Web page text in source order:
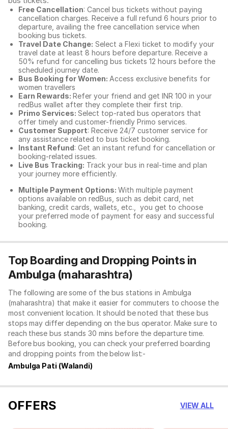
Free Cancellation: Cancel bus tickets without paying
cancellation charges. Receive a full refund 6 hours prior to
departure, availing the free cancellation service when
booking bus tickets.
Travel Date Change: Select a Flexi ticket to modify your
travel date at least 8 hours before departure. Receive a
50% refund for cancelling bus tickets 12 hours before the
scheduled journey date.
Bus Booking for Women: Access exclusive benefits for
women travellers
Earn Rewards: Refer your friend and get INR 100 in your
redBus wallet after they complete their first trip.
Primo Services: Select top-rated bus operators that
offer timely and customer-friendly Primo services.
Customer Support: Receive 24/7 customer service for
any assistance related to bus ticket booking.
Instant Refund: Get an instant refund for cancellation or
booking-related issues.
Live Bus Tracking: Track your bus in real-time and plan
your journey more efficiently.
Multiple Payment Options: With multiple payment
options available on redBus, such as debit card, net
banking, credit cards, wallets, etc., you get to choose
your preferred mode of payment for easy and successful
booking.
Top Boarding and Dropping Points in
Ambulga (maharashtra)
The following are some of the bus stations in Ambulga
(maharashtra) that make it easier for commuters to choose the
most convenient location. It should be noted that these bus
stops may differ depending on the bus operator. Make sure to
reach these bus stands 30 mins before the departure time.
Before bus booking, you can check your preferred boarding
and dropping points from the below list:-
Ambulga Pati (Walandi)
OFFERS VIEW ALL